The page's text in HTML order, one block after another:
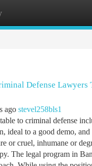
Defense Lawyers
ago stevel258bls1
to criminal defense
ideal to a good demo,
or cruel, inhumane or
The legal program in